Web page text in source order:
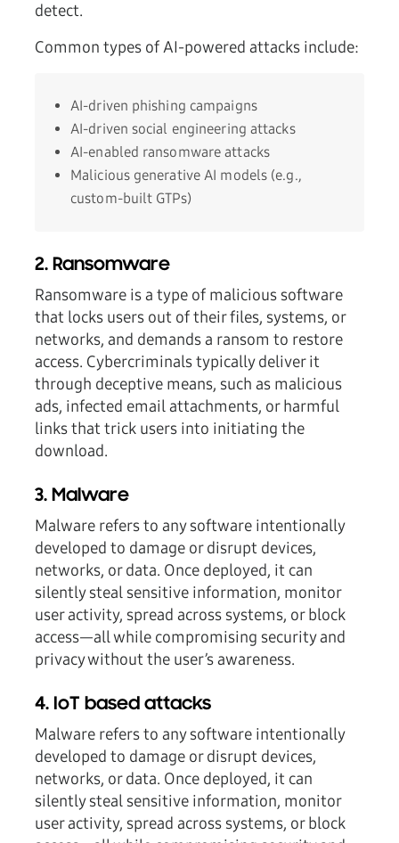
detect.
Common types of AI-powered attacks include:
AI-driven phishing campaigns
AI-driven social engineering attacks
AI-enabled ransomware attacks
Malicious generative AI models (e.g.,
custom-built GTPs)
2. Ransomware
Ransomware is a type of malicious software
that locks users out of their files, systems, or
networks, and demands a ransom to restore
access. Cybercriminals typically deliver it
through deceptive means, such as malicious
ads, infected email attachments, or harmful
links that trick users into initiating the
download.
3. Malware
Malware refers to any software intentionally
developed to damage or disrupt devices,
networks, or data. Once deployed, it can
silently steal sensitive information, monitor
user activity, spread across systems, or block
access—all while compromising security and
privacy without the user’s awareness.
4. IoT based attacks
Malware refers to any software intentionally
developed to damage or disrupt devices,
networks, or data. Once deployed, it can
silently steal sensitive information, monitor
user activity, spread across systems, or block